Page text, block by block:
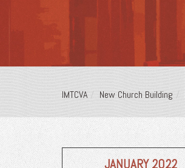
IMTCVA New Church Building
JANUARY2022